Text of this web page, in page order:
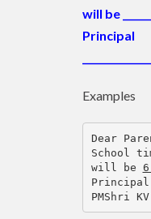
will be
Principal
Examples
Dear
School
will be
Principal
PMShri